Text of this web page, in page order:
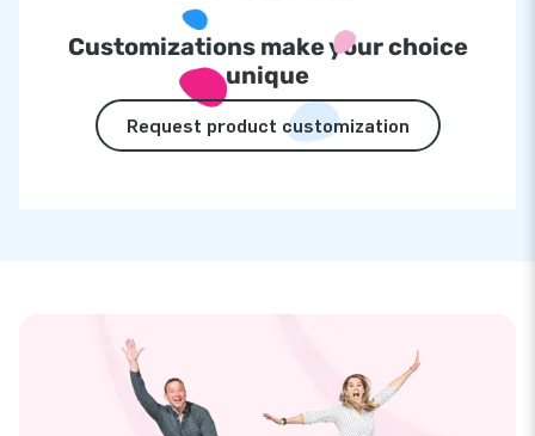
Customizations make your choice
unique
Request product customization